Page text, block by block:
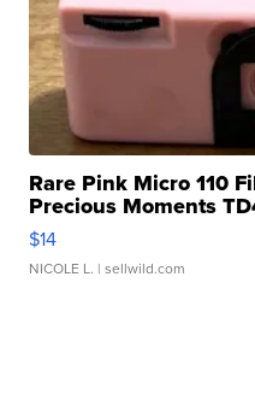
Rare Pink Micro 110
Precious Moments
$14
NICOLE L. | sellwild.com